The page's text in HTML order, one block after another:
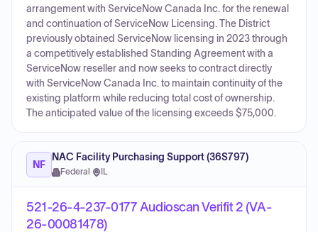
arrangement with ServiceNow Canada Inc. for the renewal
and continuation of ServiceNow Licensing. The District
previously obtained ServiceNow licensing in 2023 through
a competitively established Standing Agreement with a
ServiceNow reseller and now seeks to contract directly
with ServiceNow Canada Inc. to maintain continuity of the
existing platform while reducing total cost of ownership.
The anticipated value of the licensing exceeds $75,000.
NF
NAC Facility Purchasing Support (36S797)
Federal · IL
521-26-4-237-0177 Audioscan Verifit 2 (VA-
26-00081478)